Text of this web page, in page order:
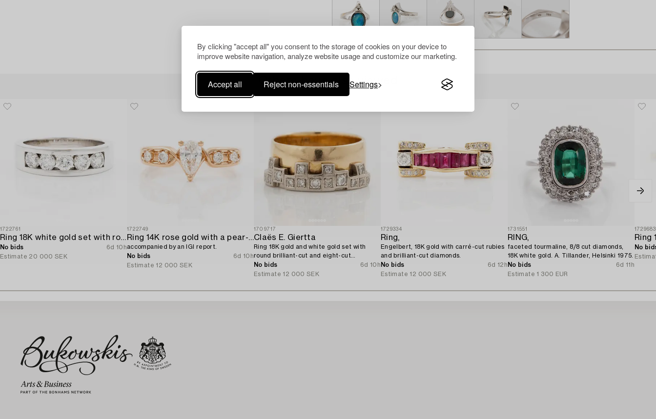
By clicking "accept all" you consent to the storage of cookies on your device to
improve website navigation, analyze website usage and customize our marketing.
Accept all Reject non-essentials Settings
Others have also viewed
1722761
Ring 18K white gold set with round brilliant-cut diamonds.
No bids
6d 10h
Estimate 20 000 SEK
1722749
Ring 14K rose gold with a pear-shaped diamond and brilliant-cut diamonds,
accompanied by an IGI report.
No bids
6d 10h
Estimate 12 000 SEK
1709717
Claës E. Giertta
Ring 18K gold and white gold set with
round brilliant-cut and eight-cut
diamonds.
No bids
6d 10h
Estimate 12 000 SEK
1729334
Ring,
Engelbert, 18K gold with carré-cut rubies
and brilliant-cut diamonds.
No bids
6d 12h
Estimate 12 000 SEK
1731551
RING,
faceted tourmaline, 8/8 cut diamonds,
18K white gold. A. Tillander, Helsinki 1975.
No bids
6d 11h
Estimate 1 300 EUR
1729683
No